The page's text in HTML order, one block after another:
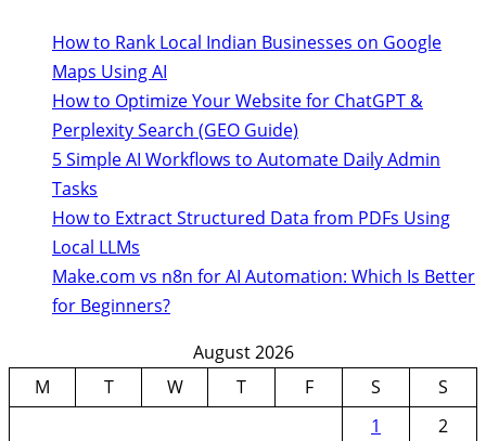
How to Rank Local Indian Businesses on Google
Maps Using AI
How to Optimize Your Website for ChatGPT &
Perplexity Search (GEO Guide)
5 Simple AI Workflows to Automate Daily Admin
Tasks
How to Extract Structured Data from PDFs Using
Local LLMs
Make.com vs n8n for AI Automation: Which Is Better
for Beginners?
August 2026
M
T W T F S
S
1
2